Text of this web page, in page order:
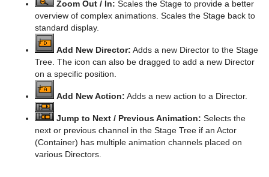
Eclipse
Fade Rectangle
Filecard
Graph
Graph2D
Icosahedron
Image FX
CFX Plus Plus
CFX Rotate
CFX Scale
Control Condition
Control Container
Control Data Action
Control Datapool
Control DP Object
Control FeedView
Control Geom
HDR
Key
Look-At
Mask Source and Mask Target
Lighting
Z-Sort
Projector Source and Projector Target
Mt3D Control Plug-in
PixelFX
pxLensMulti
Presenter
Bar Value
Bar Values
Pie Slice
pxColorWorks
PixelFX Plug-ins
pxAddSubtract
pxBlackAndWhite
Script Plug-ins
Sounds
Text2Speech
SplineFX
Microstructure Shader
Monitor Shader
Velvet Shader
pxMotionBlur
pxNoise
pxPixelate
pxPosterize
pxRecolor
pxRipple
pxSparkle
Import Shortcuts
On Air Shortcuts
Polygon Plug-in Editor Shortcuts
Script Editor Shortcuts
Zoom Out / In: Scales the Stage to provide a better
overview of complex animations. Scales the Stage back to
standard display.
Add New Director: Adds a new Director to the Stage
Tree. The icon can also be dragged to add a new Director
on a specific position.
Add New Action: Adds a new action to a Director.
Jump to Next / Previous Animation: Selects the
next or previous channel in the Stage Tree if an Actor
(Container) has multiple animation channels placed on
various Directors.